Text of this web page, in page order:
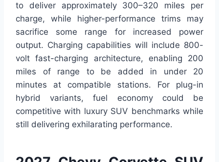
to deliver approximately 300–320 miles per
charge, while higher-performance trims may
sacrifice some range for increased power
output. Charging capabilities will include 800-
volt fast-charging architecture, enabling 200
miles of range to be added in under 20
minutes at compatible stations. For plug-in
hybrid variants, fuel economy could be
competitive with luxury SUV benchmarks while
still delivering exhilarating performance.